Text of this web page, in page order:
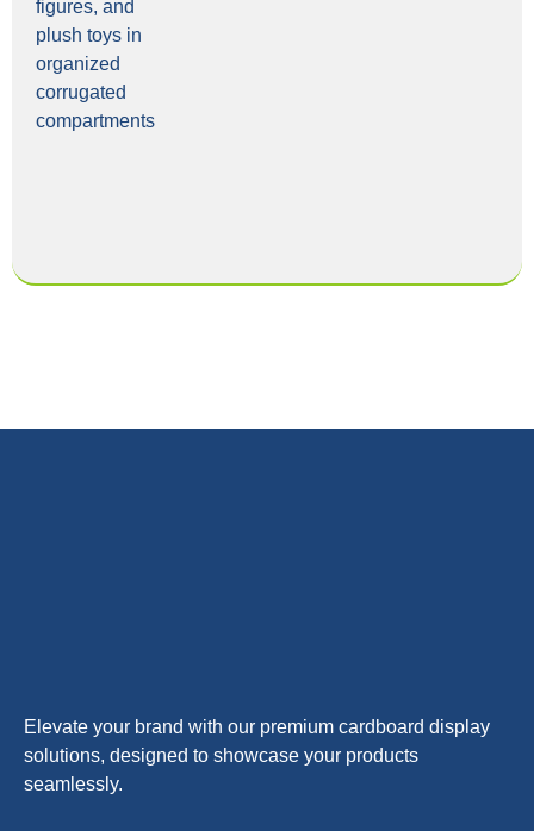
Elevate your brand with our premium cardboard display
solutions, designed to showcase your products
seamlessly.